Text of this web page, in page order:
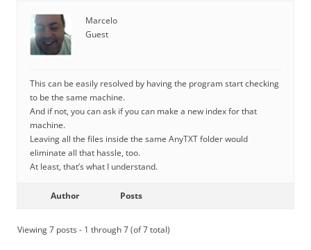
Marcelo
Guest
This can be easily resolved by having the program start checking
to be the same machine.
And if not, you can ask if you can make a new index for that
machine.
Leaving all the files inside the same AnyTXT folder would
eliminate all that hassle, too.
At least, that’s what I understand.
Author Posts
Viewing 7 posts - 1 through 7 (of 7 total)